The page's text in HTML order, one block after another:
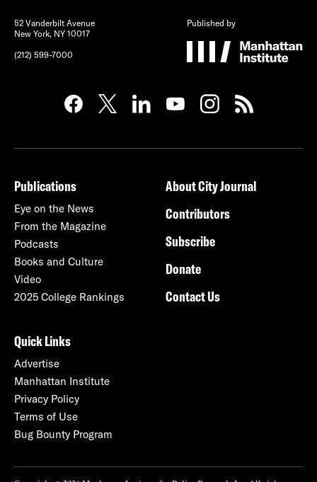
52 Vanderbilt Avenue
New York, NY 10017
(212) 599-7000
Published by
Publications
Eye on the News
From the Magazine
Podcasts
Books and Culture
Video
2025 College Rankings
About City Journal
Contributors
Subscribe
Donate
Contact Us
Quick Links
Advertise
Manhattan Institute
Privacy Policy
Terms of Use
Bug Bounty Program